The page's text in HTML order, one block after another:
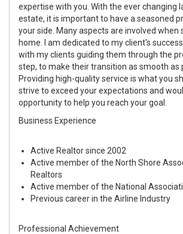
expertise with you. With the ever changing
estate, it is important to have a seasoned
your side. Many aspects are involved when
home. I am dedicated to my client's
with my clients guiding them through the
step, to make their transition as smooth as
Providing high-quality service is what you
strive to exceed your expectations and
opportunity to help you reach your goal.
Business Experience
Active Realtor since 2002
Active member of the North Shore
Realtors
Active member of the National
Previous career in the Airline Industry
Professional Achievement